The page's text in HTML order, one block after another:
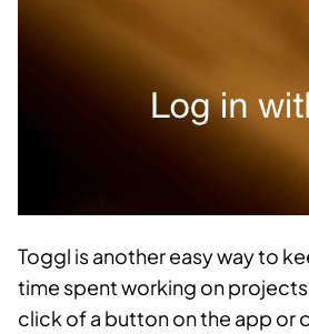
Toggl is another easy way to
time spent working on
click of a button on the app or